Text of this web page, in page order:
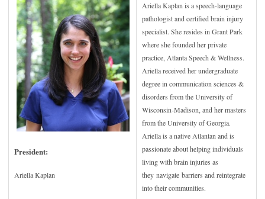
President:
Ariella Kaplan
Ariella Kaplan is a speech-language
pathologist and certified brain injury
specialist. She resides in Grant Park
where she founded her private
practice, Atlanta Speech & Wellness.
Ariella received her undergraduate
degree in communication sciences &
disorders from the University of
Wisconsin-Madison, and her masters
from the University of Georgia.
Ariella is a native Atlantan and is
passionate about helping individuals
living with brain injuries as
they navigate barriers and reintegrate
into their communities.